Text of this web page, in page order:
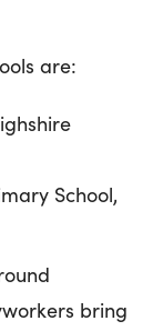
are:
School,
bring